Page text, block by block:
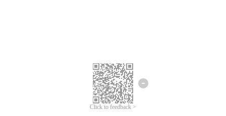
Click to feedback >